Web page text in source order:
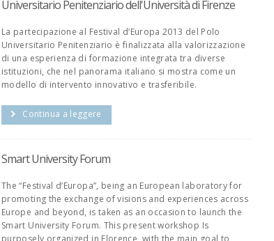
Universitario Penitenziario dell'Università di Firenze
La partecipazione al Festival d’Europa 2013 del Polo
Universitario Penitenziario è finalizzata alla valorizzazione
di una esperienza di formazione integrata tra diverse
istituzioni, che nel panorama italiano si mostra come un
modello di intervento innovativo e trasferibile.
Continua a leggere
Smart University Forum
The “Festival d’Europa”, being an European laboratory for
promoting the exchange of visions and experiences across
Europe and beyond, is taken as an occasion to launch the
Smart University Forum. This present workshop Is
purposely organized in Florence, with the main goal to